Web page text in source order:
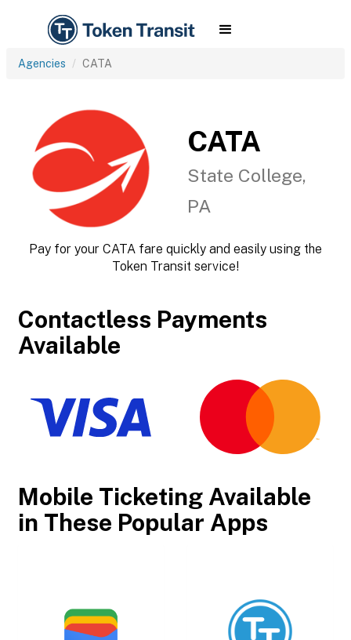
Agencies CATA
CATA
State College,
PA
Pay for your CATA fare quickly and easily using the
Token Transit service!
Contactless Payments
Available
Mobile Ticketing Available
in These Popular Apps